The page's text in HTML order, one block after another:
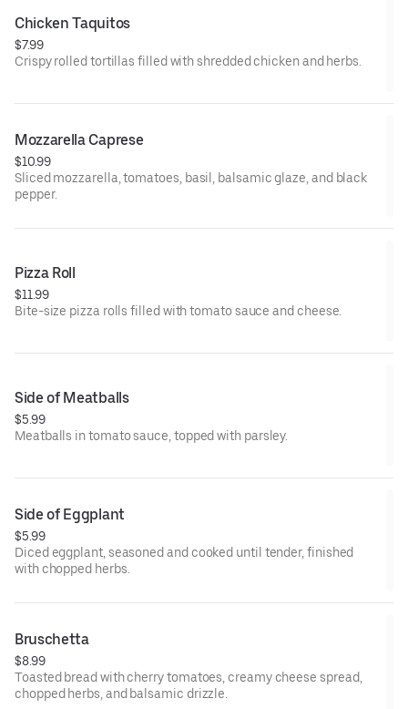
Chicken Taquitos
$7.99
Crispy rolled tortillas filled with shredded chicken and herbs.
Mozzarella Caprese
$10.99
Sliced mozzarella, tomatoes, basil, balsamic glaze, and black
pepper.
Pizza Roll
$11.99
Bite-size pizza rolls filled with tomato sauce and cheese.
Side of Meatballs
$5.99
Meatballs in tomato sauce, topped with parsley.
Side of Eggplant
$5.99
Diced eggplant, seasoned and cooked until tender, finished
with chopped herbs.
Bruschetta
$8.99
Toasted bread with cherry tomatoes, creamy cheese spread,
chopped herbs, and balsamic drizzle.